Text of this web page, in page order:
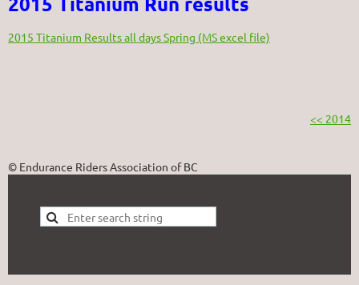
2015 Titanium Results all days Spring (MS excel file)
<< 2014
© Endurance Riders Association of BC